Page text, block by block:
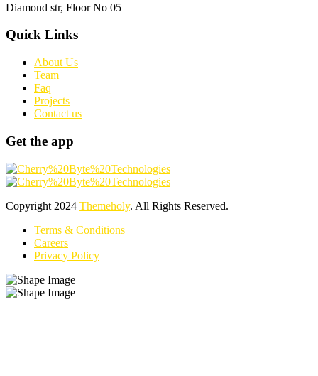
Diamond str, Floor No 05
Quick Links
About Us
Team
Faq
Projects
Contact us
Get the app
Copyright 2024 Themeholy. All Rights Reserved.
Terms & Conditions
Careers
Privacy Policy